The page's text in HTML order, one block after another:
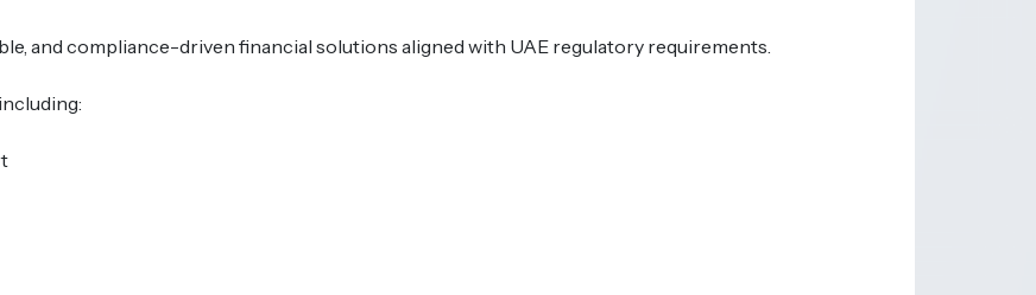
and compliance-driven financial solutions aligned with UAE regulatory requirements.